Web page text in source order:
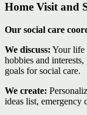
Home Visit and
Our social care
We discuss: Your life
hobbies and
goals for social care.
We create:
ideas list, emergency